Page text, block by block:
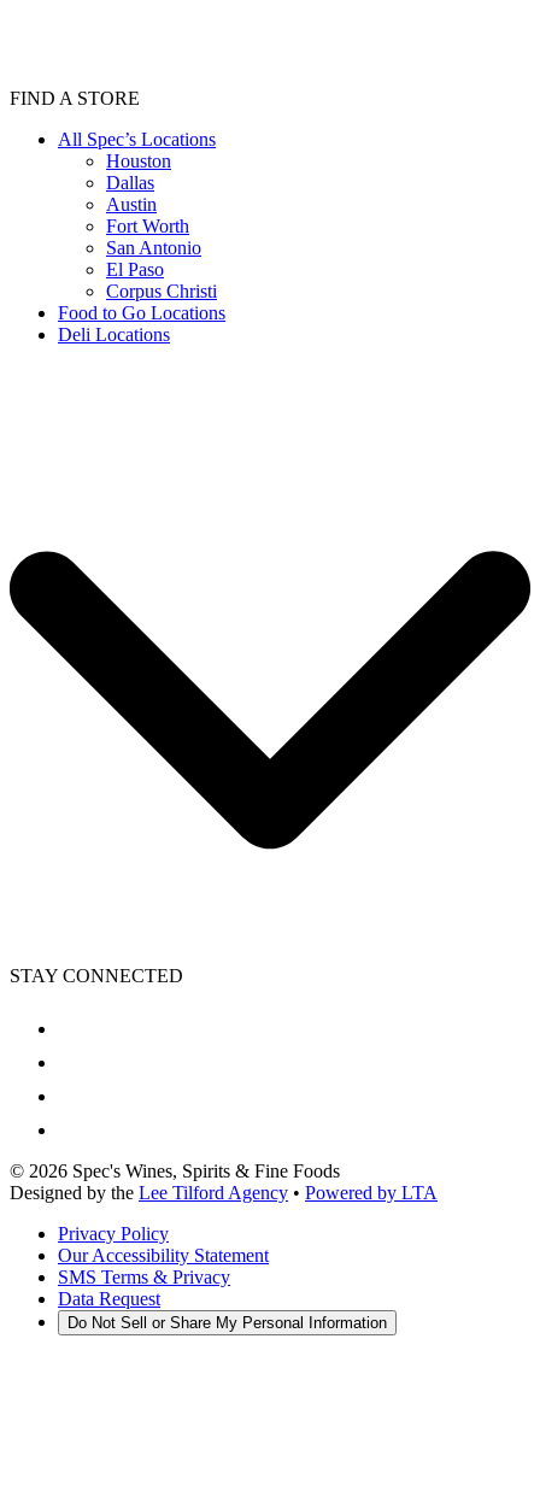
FIND A STORE
All Spec’s Locations
Houston
Dallas
Austin
Fort Worth
San Antonio
El Paso
Corpus Christi
Food to Go Locations
Deli Locations
STAY CONNECTED
© 2026 Spec's Wines, Spirits & Fine Foods
Designed by the Lee Tilford Agency • Powered by LTA
Privacy Policy
Our Accessibility Statement
SMS Terms & Privacy
Data Request
Do Not Sell or Share My Personal Information